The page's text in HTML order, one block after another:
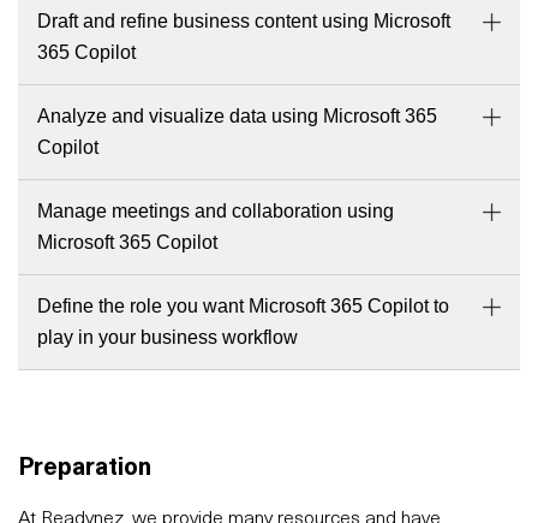
Draft and refine business content using Microsoft
365 Copilot
Analyze and visualize data using Microsoft 365
Copilot
Manage meetings and collaboration using
Microsoft 365 Copilot
Define the role you want Microsoft 365 Copilot to
play in your business workflow
Preparation
At Readynez, we provide many resources and have